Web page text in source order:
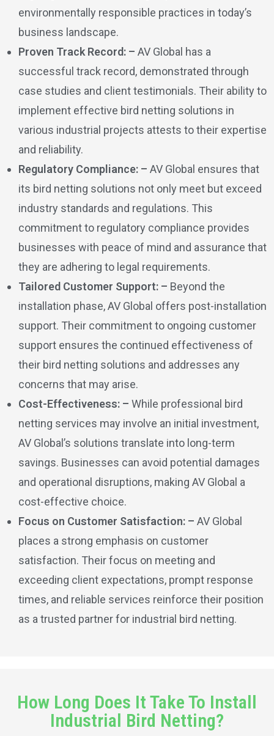
environmentally responsible practices in today’s
business landscape.
Proven Track Record: – AV Global has a
successful track record, demonstrated through
case studies and client testimonials. Their ability to
implement effective bird netting solutions in
various industrial projects attests to their expertise
and reliability.
Regulatory Compliance: – AV Global ensures that
its bird netting solutions not only meet but exceed
industry standards and regulations. This
commitment to regulatory compliance provides
businesses with peace of mind and assurance that
they are adhering to legal requirements.
Tailored Customer Support: – Beyond the
installation phase, AV Global offers post-installation
support. Their commitment to ongoing customer
support ensures the continued effectiveness of
their bird netting solutions and addresses any
concerns that may arise.
Cost-Effectiveness: – While professional bird
netting services may involve an initial investment,
AV Global’s solutions translate into long-term
savings. Businesses can avoid potential damages
and operational disruptions, making AV Global a
cost-effective choice.
Focus on Customer Satisfaction: – AV Global
places a strong emphasis on customer
satisfaction. Their focus on meeting and
exceeding client expectations, prompt response
times, and reliable services reinforce their position
as a trusted partner for industrial bird netting.
How Long Does It Take To Install
Industrial Bird Netting?